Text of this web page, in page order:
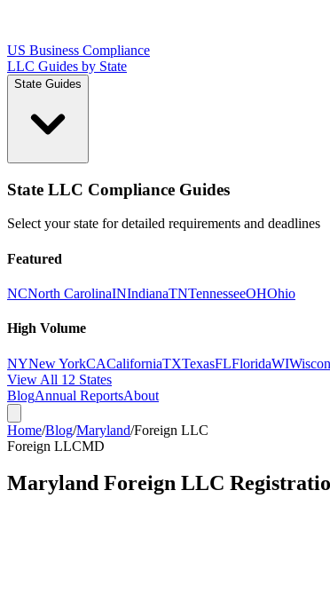
US Business Compliance
LLC Guides by State
State Guides
State LLC Compliance Guides
Select your state for detailed requirements and deadlines
Featured
NCNorth CarolinaINIndianaTNTennesseeOHOhio
High Volume
NYNew YorkCACaliforniaTXTexasFLFloridaWI
View All 12 States
BlogAnnual ReportsAbout
Home/Blog/Maryland/Foreign LLC
Foreign LLCMD
Maryland Foreign LLC